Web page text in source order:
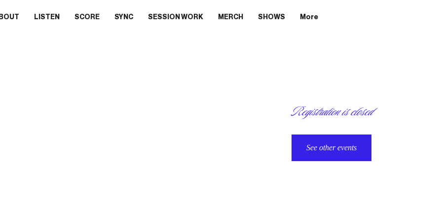
LISTEN SCORE SYNC SESSION WORK MERCH SHOWS More
Registration is closed
See other events